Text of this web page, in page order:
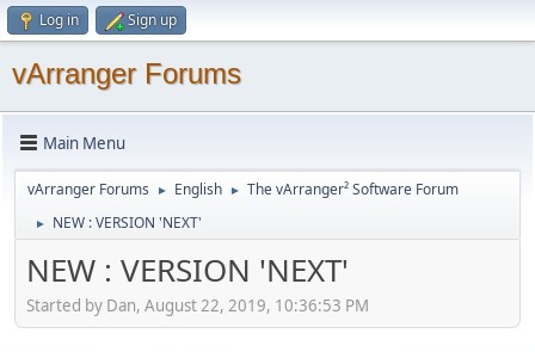
Log in Sign up
vArranger Forums
Main Menu
vArranger Forums ► English ► The vArranger² Software Forum
► NEW : VERSION 'NEXT'
NEW : VERSION 'NEXT'
Started by Dan, August 22, 2019, 10:36:53 PM